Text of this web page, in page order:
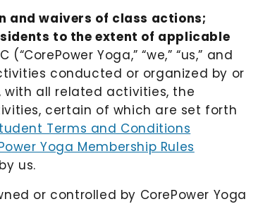
and waivers of class actions;
to the extent of applicable
Yoga,” “we,” “us,” and
conducted or organized by or
with all related activities, the
certain of which are set forth
Terms and Conditions
Yoga Membership Rules
us.
or controlled by CorePower Yoga